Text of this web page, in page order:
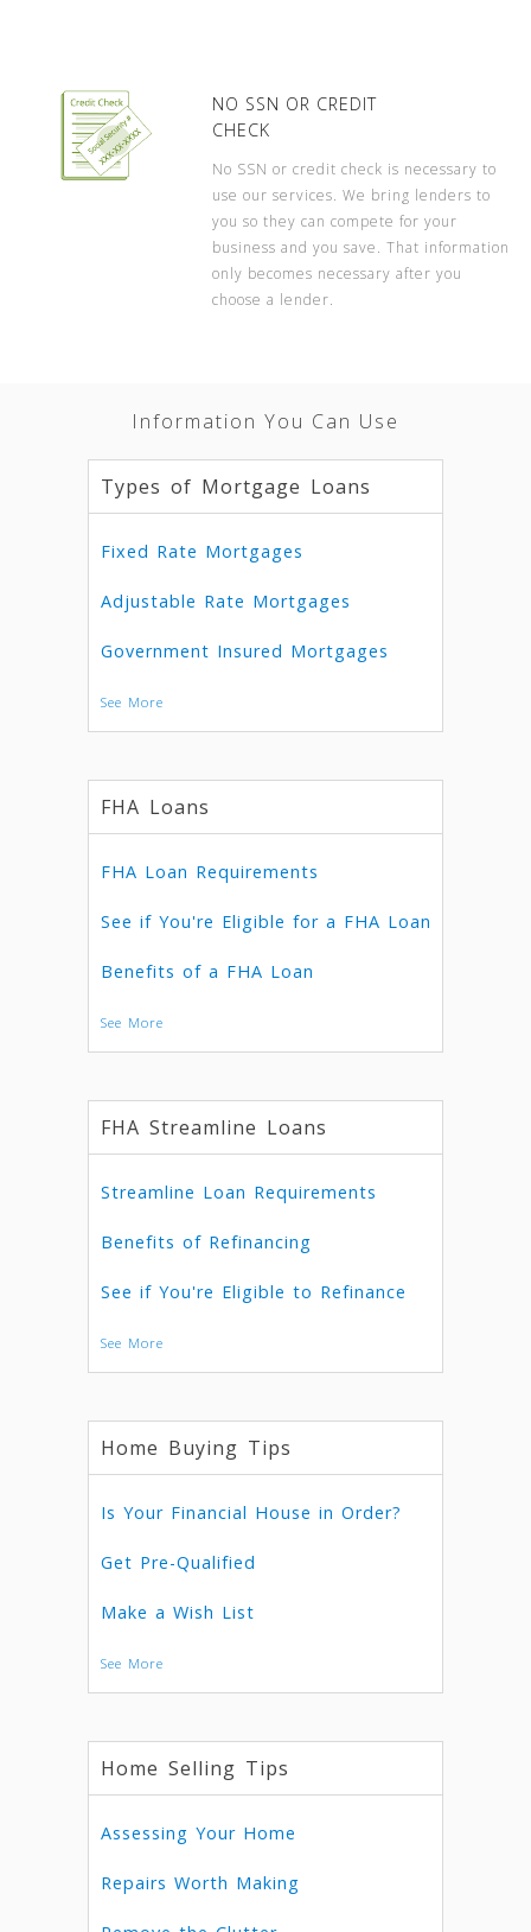
NO SSN OR CREDIT
CHECK
No SSN or credit check is necessary to
use our services. We bring lenders to
you so they can compete for your
business and you save. That information
only becomes necessary after you
choose a lender.
Information You Can Use
Types of Mortgage Loans
Fixed Rate Mortgages
Adjustable Rate Mortgages
Government Insured Mortgages
See More
FHA Loans
FHA Loan Requirements
See if You're Eligible for a FHA Loan
Benefits of a FHA Loan
See More
FHA Streamline Loans
Streamline Loan Requirements
Benefits of Refinancing
See if You're Eligible to Refinance
See More
Home Buying Tips
Is Your Financial House in Order?
Get Pre-Qualified
Make a Wish List
See More
Home Selling Tips
Assessing Your Home
Repairs Worth Making